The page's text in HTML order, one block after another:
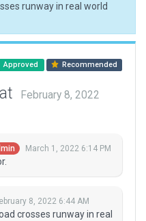
runway in real world
Approved Recommended
February 8, 2022
March 1, 2022 6:14 PM
8, 2022 6:44 AM
crosses runway in real